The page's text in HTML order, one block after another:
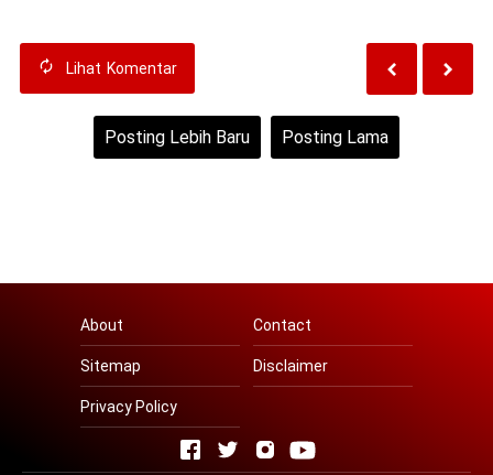
Lihat Komentar
Posting Lebih Baru Posting Lama
About Contact
Sitemap Disclaimer
Privacy Policy